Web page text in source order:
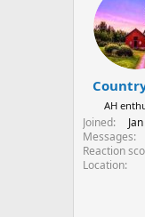
AH
Joined
Messages
Reaction
Location